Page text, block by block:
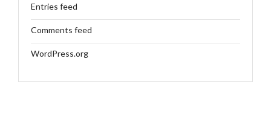
Entries feed
Comments feed
WordPress.org